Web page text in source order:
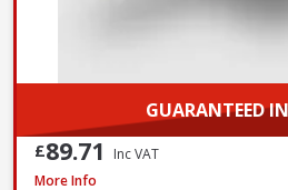
GUARANTEED
£89.71
Inc VAT
Xtratherm Thin-R Pitched Roof PIR
More Info